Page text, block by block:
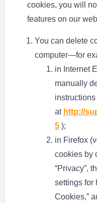
cookies, you will
features on our
You can delete
computer—for
in Internet
manually
at http://
5);
in Firefox
cookies by
“Privacy”,
settings for
Cookies,”